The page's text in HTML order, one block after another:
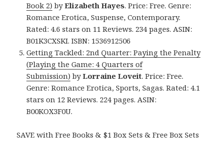
Book 2) byElizabeth Hayes. Price: Free. Genre:
Romance Erotica, Suspense, Contemporary.
Rated: 4.6 stars on 11 Reviews. 234 pages. ASIN:
B01K3CXSKI. ISBN: 1536912506
Getting Tackled: 2nd Quarter: Paying the Penalty
(Playing the Game: 4 Quarters of
Submission) byLorraine Loveit. Price: Free.
Genre: Romance Erotica, Sports, Sagas. Rated: 4.1
stars on 12 Reviews. 224 pages. ASIN:
B00KOX3F0U.
SAVE with Free Books & $1 Box Sets & Free Box Sets